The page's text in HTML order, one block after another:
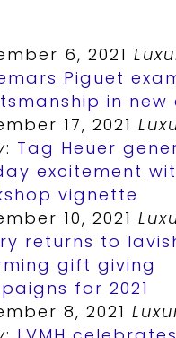
6, 2021
Piguet
in new
17, 2021
: Tag Heuer
excitement
vignette
10, 2021
returns to
gift giving
for 2021
8, 2021